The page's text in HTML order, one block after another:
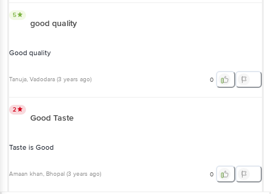
5
good quality
Good quality
Tanuja, Vadodara (3 years ago) 0
2
Good Taste
Taste is Good
Amaan khan, Bhopal (3 years ago) 0